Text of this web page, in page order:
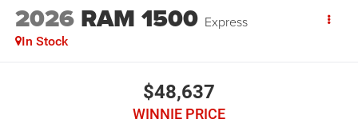
2026 RAM 1500 Express
In Stock
$48,637
WINNIE PRICE